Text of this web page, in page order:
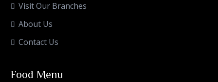
Visit Our Branches
About Us
Contact Us
Food Menu